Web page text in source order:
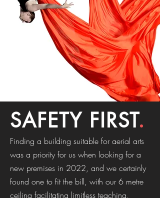
SAFETY FIRST.
Finding a building suitable for aerial arts
was a priority for us when looking for a
new premises in 2022, and we certainly
found one to fit the bill, with our 6 metre
ceiling facilitating limitless teaching,